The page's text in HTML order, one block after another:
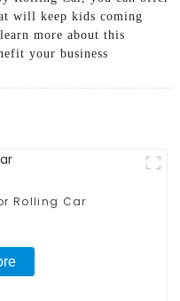
will keep kids coming
more about this
your business
Rolling Car